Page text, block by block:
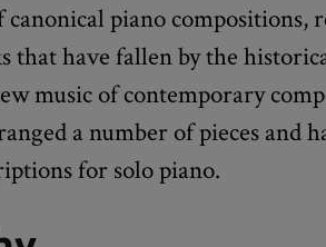
piano compositions,
that have fallen by the
music of contemporary
a number of pieces and
for solo piano.